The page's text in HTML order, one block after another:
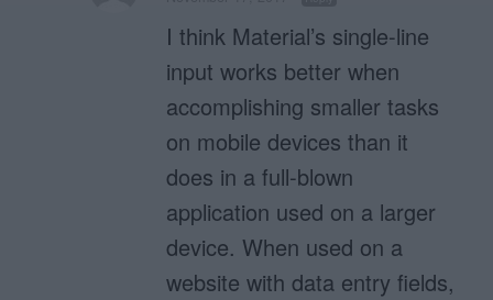
I think Material’s single-line
input works better when
accomplishing smaller tasks
on mobile devices than it
does in a full-blown
application used on a larger
device. When used on a
website with data entry fields,